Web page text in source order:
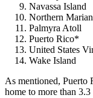
Navassa Island
Northern
Palmyra Atoll
Puerto Rico*
United States
Wake Island
As mentioned, Puerto
home to more than